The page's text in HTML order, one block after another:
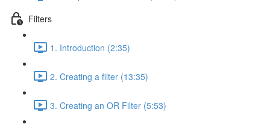
Filters
1. Introduction (2:35)
2. Creating a filter (13:35)
3. Creating an OR Filter (5:53)